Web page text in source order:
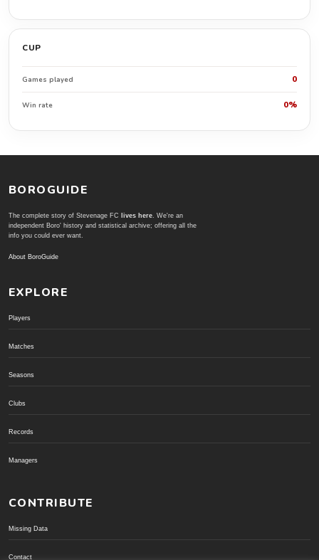
CUP
Games played 0
Win rate 0%
BOROGUIDE
The complete story of Stevenage FC lives here. We're an
independent Boro' history and statistical archive; offering all the
info you could ever want.
About BoroGuide
EXPLORE
Players
Matches
Seasons
Clubs
Records
Managers
CONTRIBUTE
Missing Data
Contact